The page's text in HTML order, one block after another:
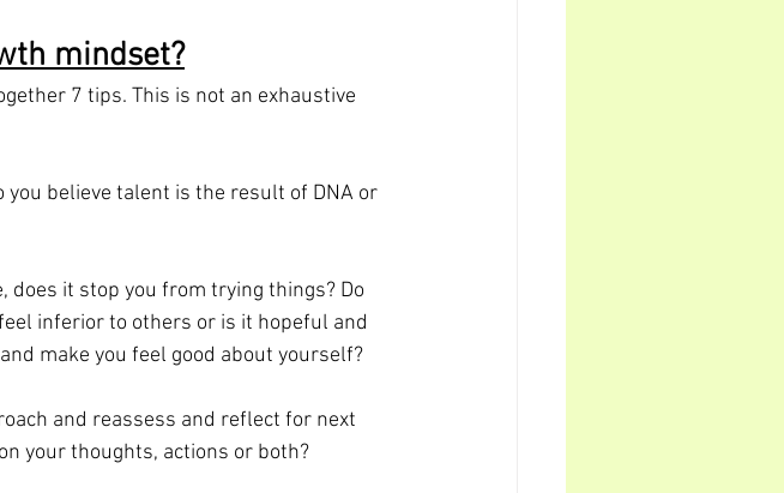
mindset?
7 tips. This is not an exhaustive
believe talent is the result of DNA or
does it stop you from trying things? Do
inferior to others or is it hopeful and
make you feel good about yourself?
and reassess and reflect for next
your thoughts, actions or both?